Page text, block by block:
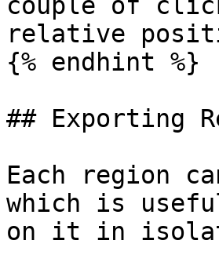
relative
{% endhint %}
## Exporting
Each region
which is
on it in